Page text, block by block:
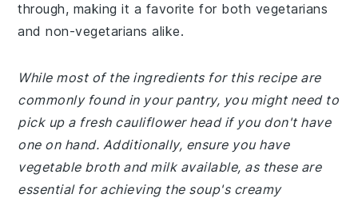
through, making it a favorite for both vegetarians
and non-vegetarians alike.
While most of the ingredients for this recipe are
commonly found in your pantry, you might need to
pick up a fresh cauliflower head if you don't have
one on hand. Additionally, ensure you have
vegetable broth and milk available, as these are
essential for achieving the soup's creamy